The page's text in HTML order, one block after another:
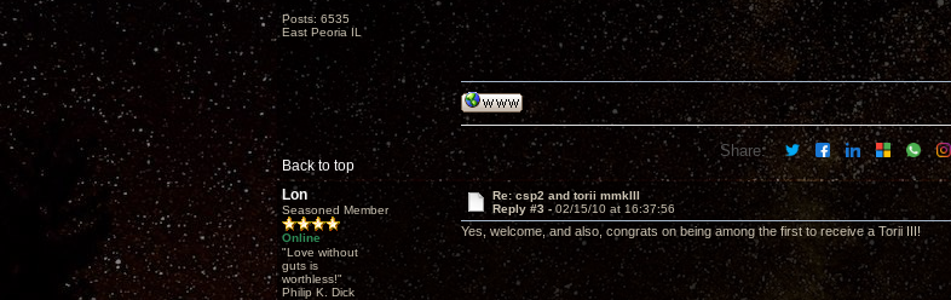
Posts: 6535
East Peoria IL
Back to top
Share:
Lon
Seasoned Member
Online
"Love without
guts is
worthless!"
Philip K. Dick
Re: csp2 and torii mmkIII
Reply #3 -02/15/10 at 16:37:56
Yes, welcome, and also, congrats on being among the first to receive a Torii III!